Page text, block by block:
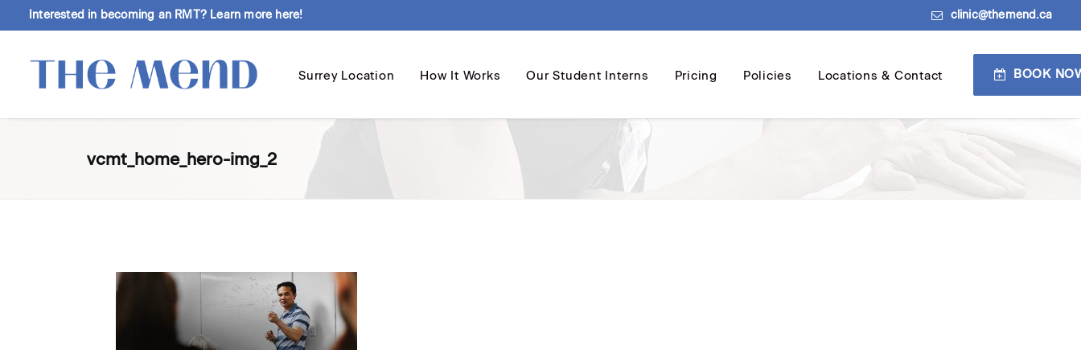
Interested in becoming an RMT? Learn more here! clinic@themend.ca
Surrey Location How It Works Our Student Interns Pricing Policies Locations & Contact BOOK
vcmt_home_hero-img_2